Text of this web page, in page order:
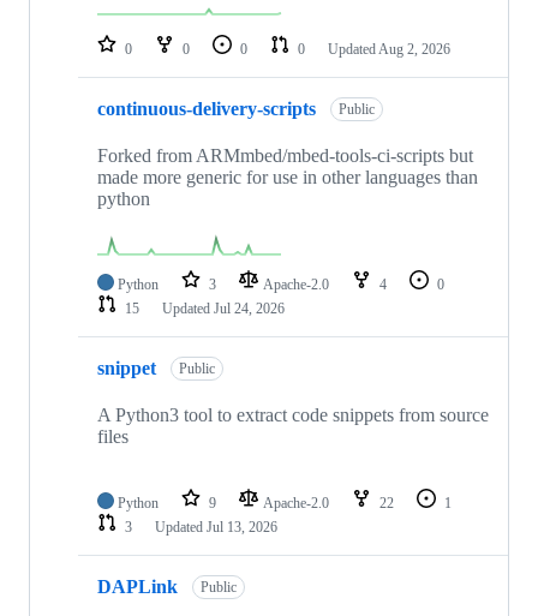
repositories
0 0 0 0 Updated Aug 2, 2026
continuous-delivery-scripts Public
Forked from ARMmbed/mbed-tools-ci-scripts but
made more generic for use in other languages than
python
Python 3 Apache-2.0 4
0
15
Updated Jul 24, 2026
snippet Public
A Python3 tool to extract code snippets from source
files
Python 9 Apache-2.0 22
1
3
Updated Jul 13, 2026
DAPLink Public